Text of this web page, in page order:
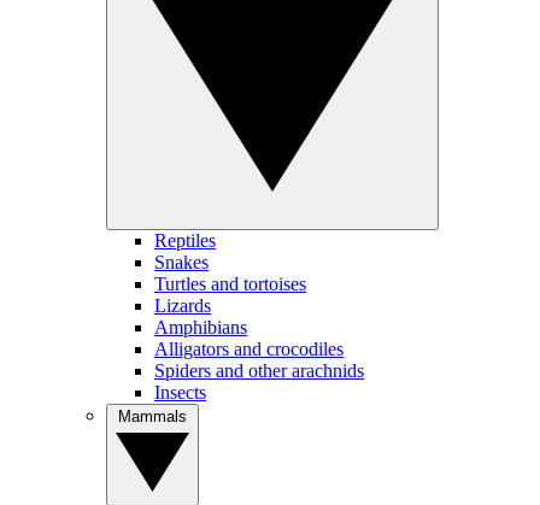
Reptiles
Snakes
Turtles and tortoises
Lizards
Amphibians
Alligators and crocodiles
Spiders and other arachnids
Insects